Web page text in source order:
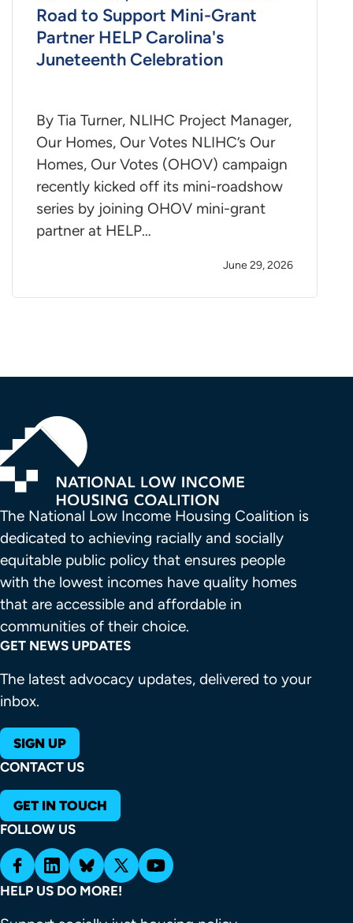
Road to Support Mini-Grant
Partner HELP Carolina's
Juneteenth Celebration
By Tia Turner, NLIHC Project Manager,
Our Homes, Our Votes NLIHC’s Our
Homes, Our Votes (OHOV) campaign
recently kicked off its mini-roadshow
series by joining OHOV mini-grant
partner at HELP…
June 29, 2026
The National Low Income Housing Coalition is
dedicated to achieving racially and socially
equitable public policy that ensures people
with the lowest incomes have quality homes
that are accessible and affordable in
communities of their choice.
GET NEWS UPDATES
The latest advocacy updates, delivered to your
inbox.
SIGN UP
CONTACT US
GET IN TOUCH
FOLLOW US
HELP US DO MORE!